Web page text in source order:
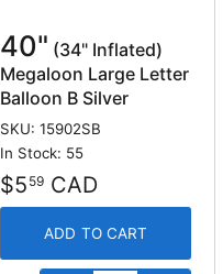
40" (34" Inflated)
Megaloon Large Letter
Balloon B Silver
SKU: 15902SB
In Stock: 55
$5 59 CAD
ADD TO CART